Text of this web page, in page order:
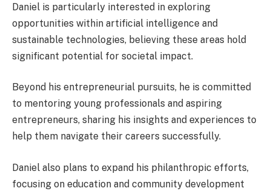
Daniel is particularly interested in exploring
opportunities within artificial intelligence and
sustainable technologies, believing these areas hold
significant potential for societal impact.
Beyond his entrepreneurial pursuits, he is committed
to mentoring young professionals and aspiring
entrepreneurs, sharing his insights and experiences to
help them navigate their careers successfully.
Daniel also plans to expand his philanthropic efforts,
focusing on education and community development